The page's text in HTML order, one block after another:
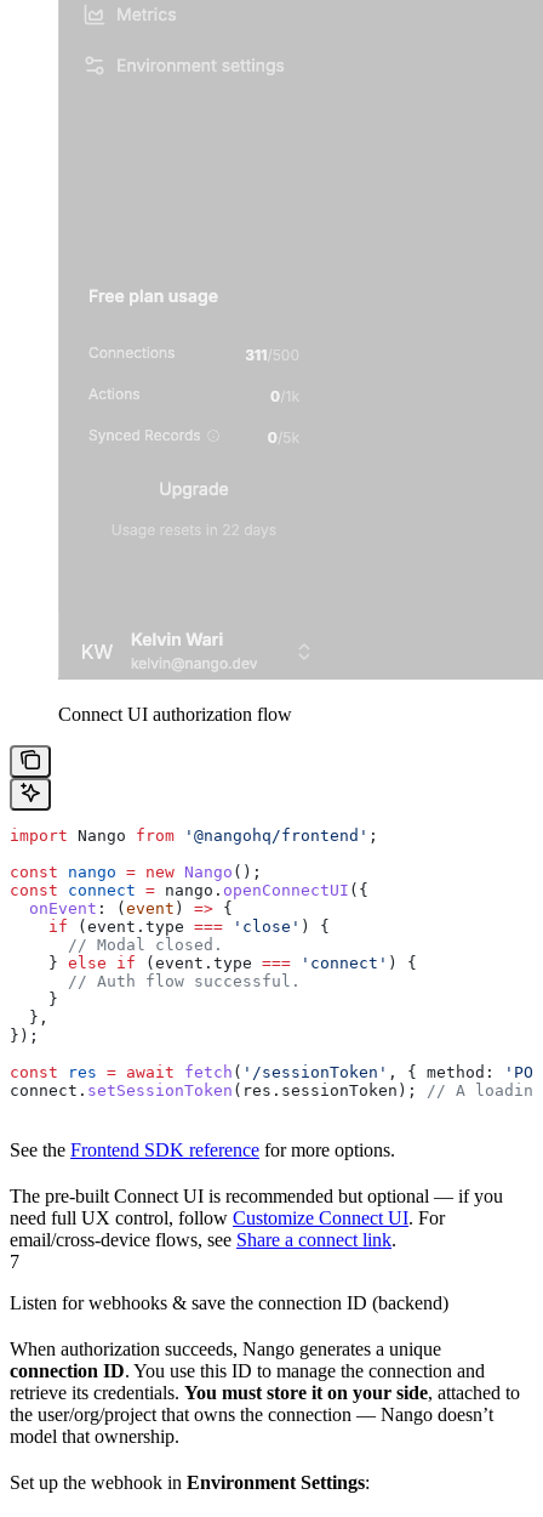
Connect UI authorization flow
import Nango from '@nangohq/frontend' ;
const nango = new Nango ();
const connect = nango . openConnectUI ({
  onEvent
: ( event ) => {
    if
( event . type === 'close' ) {
      // Modal closed.
    }
else if ( event . type === 'connect' ) {
      // Auth flow successful.
    }
  },
});
const res = await fetch ( '/sessionToken' , { method:
connect . setSessionToken ( res . sessionToken ); // A
See the Frontend SDK reference for more options.
The pre-built Connect UI is recommended but optional — if you
need full UX control, follow Customize Connect UI. For
email/cross-device flows, see Share a connect link.
7
Listen for webhooks & save the connection ID (backend)
When authorization succeeds, Nango generates a unique
connection ID. You use this ID to manage the connection and
retrieve its credentials. You must store it on your side, attached to
the user/org/project that owns the connection — Nango doesn’t
model that ownership.
Set up the webhook in Environment Settings: